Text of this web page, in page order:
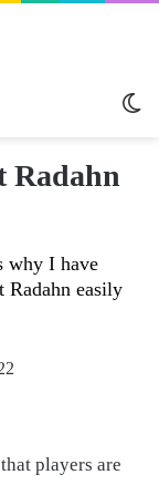
Radahn
why I have
Radahn easily
players are